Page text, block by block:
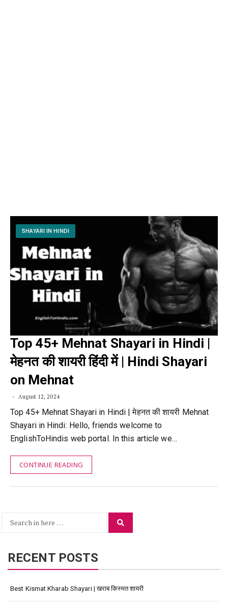
SHAYARI IN HINDI
Top 45+ Mehnat Shayari in Hindi |
मेहनत की शायरी हिंदी में | Hindi Shayari
on Mehnat
August 12, 2024
Top 45+ Mehnat Shayari in Hindi | मेहनत की शायरी Mehnat
Shayari in Hindi: Hello, friends welcome to
EnglishToHindis web portal. In this article we…
CONTINUE READING
Search
RECENT POSTS
Best Kismat Kharab Shayari | खराब किस्मत शायरी